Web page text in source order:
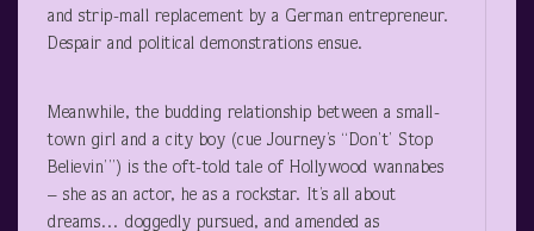
and strip-mall replacement by a German entrepreneur.
Despair and political demonstrations ensue.
Meanwhile, the budding relationship between a small-
town girl and a city boy (cue Journey’s “Don’t’ Stop
Believin’”) is the oft-told tale of Hollywood wannabes
– she as an actor, he as a rockstar. It’s all about
dreams… doggedly pursued, and amended as